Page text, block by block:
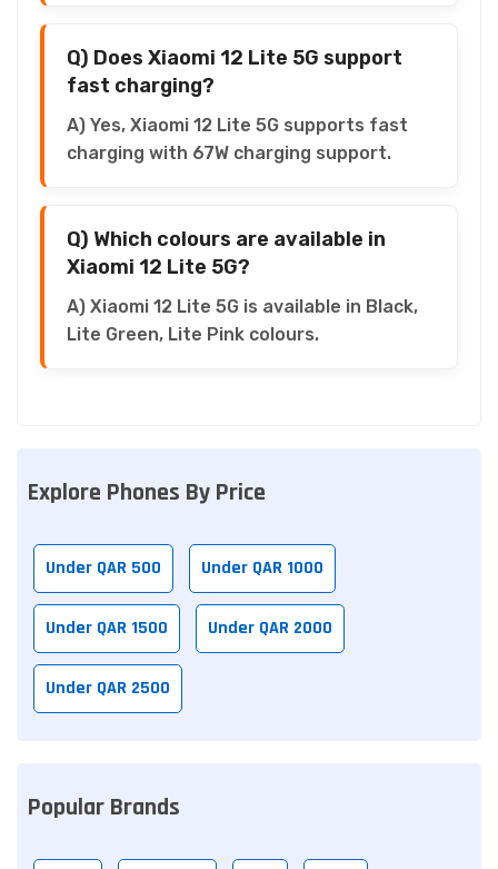
Q) Does Xiaomi 12 Lite 5G support
fast charging?
A) Yes, Xiaomi 12 Lite 5G supports fast
charging with 67W charging support.
Q) Which colours are available in
Xiaomi 12 Lite 5G?
A) Xiaomi 12 Lite 5G is available in Black,
Lite Green, Lite Pink colours.
Explore Phones By Price
Under QAR 500 Under QAR 1000
Under QAR 1500 Under QAR 2000
Under QAR 2500
Popular Brands